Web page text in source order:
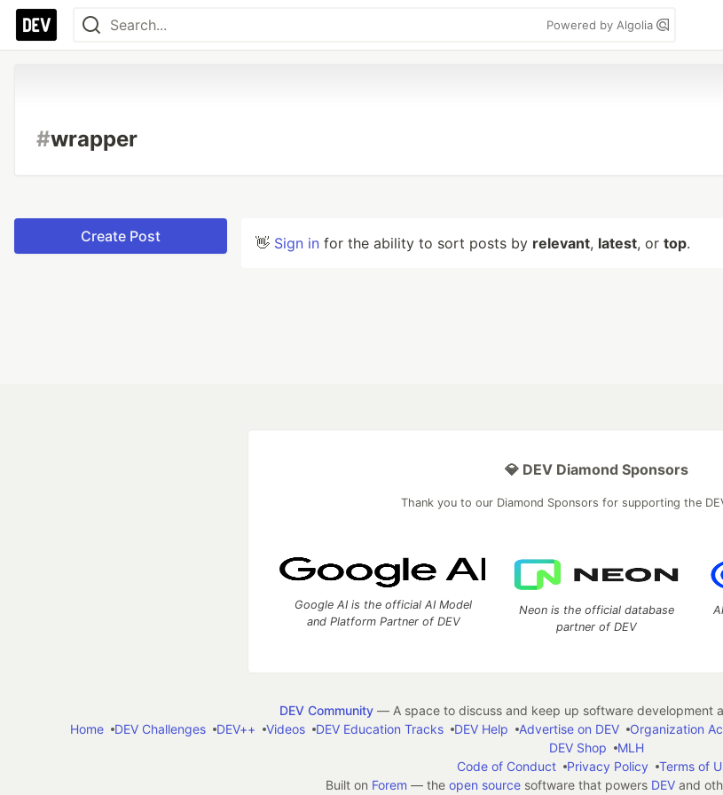
Powered by Algolia
#wrapper
Create Post 👋 Sign in for the ability to sort posts by relevant, latest, or top.
💎 DEV Diamond Sponsors
Thank you to our Diamond Sponsors for supporting the
Google AI is the official AI Model
and Platform Partner of DEV
Neon is the official database
partner of DEV
DEV Community— A space to discuss and keep up software development
Home
DEV Challenges DEV++ Videos DEV Education Tracks DEV Help Advertise on DEV Organization
DEV Shop
MLH
Code of Conduct
Privacy Policy
Terms of
Built on Forem — the open sourcesoftware that powers DEVand